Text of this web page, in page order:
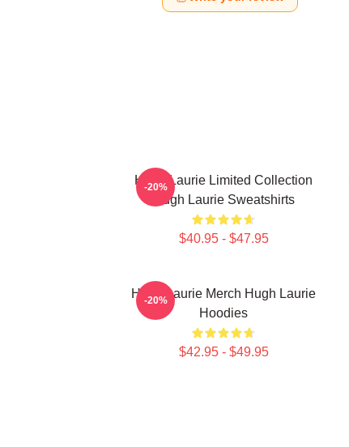
Hugh Laurie Limited Collection
Hugh Laurie Sweatshirts
$40.95 - $47.95
-20%
Hugh Laurie Merch Hugh Laurie
Hoodies
$42.95 - $49.95
-20%